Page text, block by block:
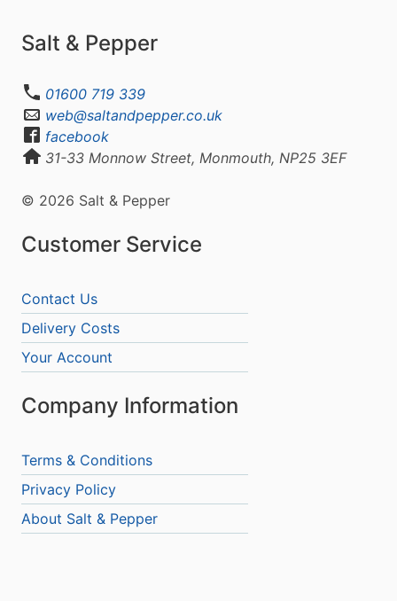
Salt & Pepper
01600 719 339
web@saltandpepper.co.uk
facebook
31-33 Monnow Street, Monmouth, NP25 3EF
© 2026 Salt & Pepper
Customer Service
Contact Us
Delivery Costs
Your Account
Company Information
Terms & Conditions
Privacy Policy
About Salt & Pepper